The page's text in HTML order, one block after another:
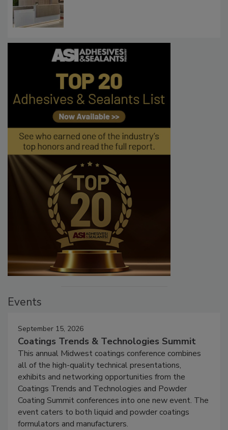
Events
September 15, 2026
Coatings Trends & Technologies Summit
This annual Midwest coatings conference combines
all of the high-quality technical presentations,
exhibits and networking opportunities from the
Coatings Trends and Technologies and Powder
Coating Summit conferences into one new event. The
event caters to both liquid and powder coatings
formulators and manufacturers.